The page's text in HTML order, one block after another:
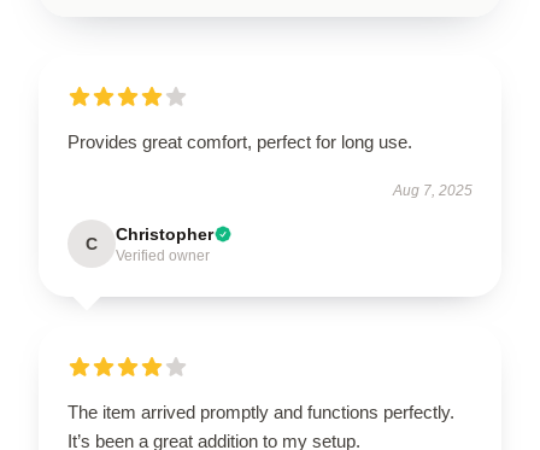
Provides great comfort, perfect for long use.
Aug 7, 2025
C Christopher
Verified owner
The item arrived promptly and functions perfectly.
It’s been a great addition to my setup.